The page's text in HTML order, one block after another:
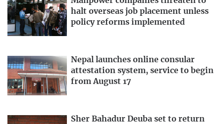
halt overseas job placement unless
policy reforms implemented
Nepal launches online consular
attestation system, service to begin
from August 17
Sher Bahadur Deuba set to return